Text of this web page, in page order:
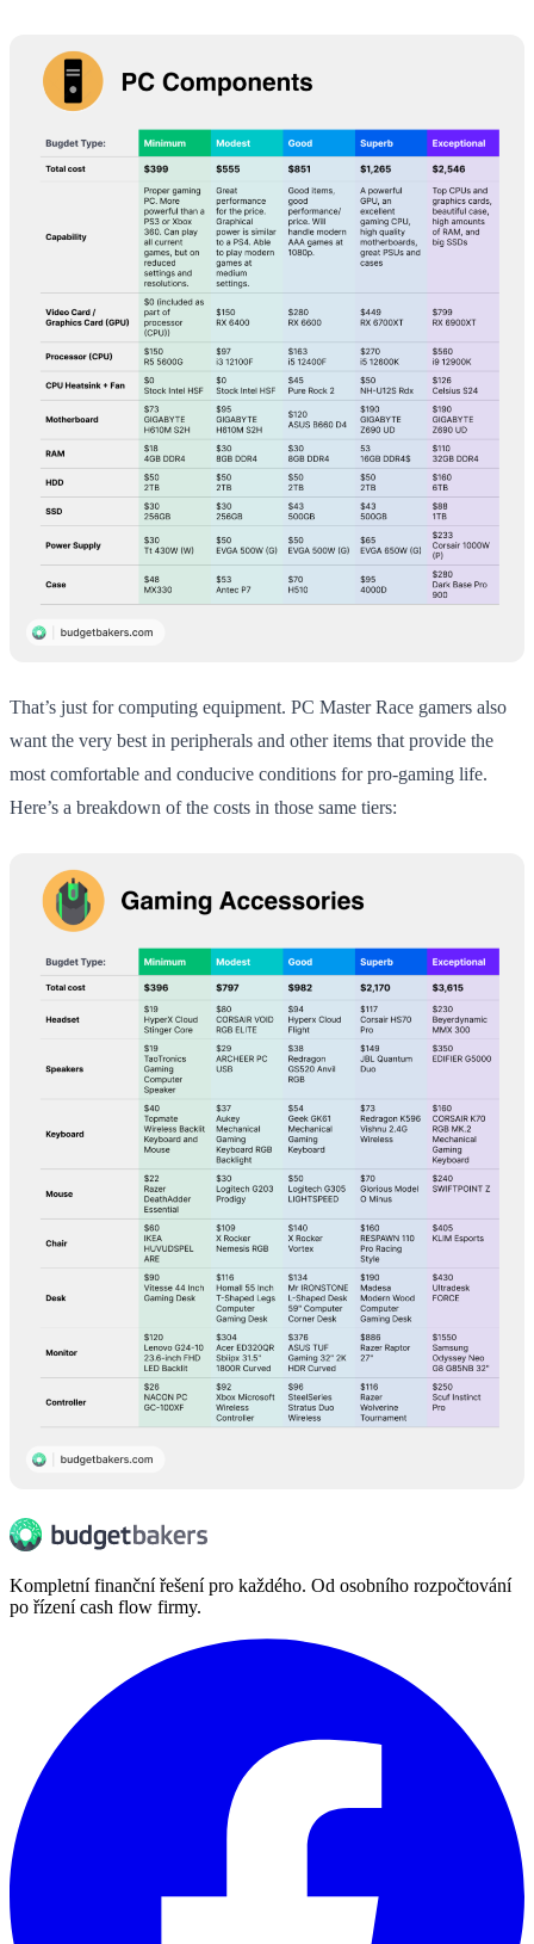
That’s just for computing equipment. PC Master Race gamers also
want the very best in peripherals and other items that provide the
most comfortable and conducive conditions for pro-gaming life.
Here’s a breakdown of the costs in those same tiers:
Kompletní finanční řešení pro každého. Od osobního rozpočtování
po řízení cash flow firmy.